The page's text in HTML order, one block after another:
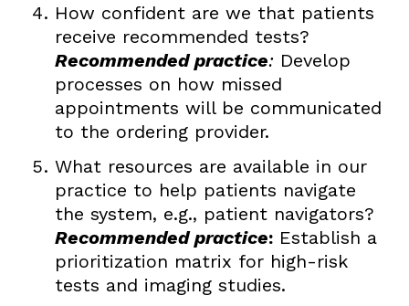
How confident are we that patients
receive recommended tests?
Recommended practice: Develop
processes on how missed
appointments will be communicated
to the ordering provider.
What resources are available in our
practice to help patients navigate
the system, e.g., patient navigators?
Recommended practice:Establish a
prioritization matrix for high-risk
tests and imaging studies.